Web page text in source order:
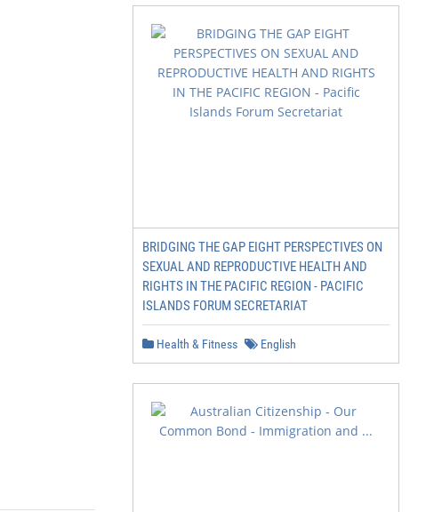
BRIDGING THE GAP EIGHT PERSPECTIVES ON
SEXUAL AND REPRODUCTIVE HEALTH AND
RIGHTS IN THE PACIFIC REGION - PACIFIC
ISLANDS FORUM SECRETARIAT
Health & Fitness English